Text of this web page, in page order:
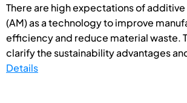
There are high expectations of
(AM) as a technology to improve
efficiency and reduce material waste.
clarify the sustainability advantages
Details